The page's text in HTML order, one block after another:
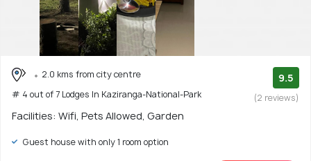
2.0 kms from city centre
# 4 out of 7 Lodges In Kaziranga-National-Park
9.5
(2 reviews)
Facilities: Wifi, Pets Allowed, Garden
Guest house with only 1 room option